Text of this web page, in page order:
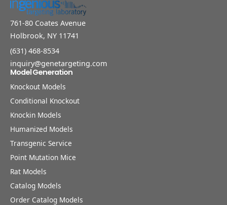
761-80 Coates Avenue
Holbrook, NY 11741
(631) 468-8534
inquiry@genetargeting.com
Model Generation
Knockout Models
Conditional Knockout
Knockin Models
Humanized Models
Transgenic Service
Point Mutation Mice
Rat Models
Catalog Models
Order Catalog Models